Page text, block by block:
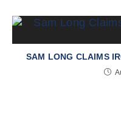
SAM LONG CLAIMS